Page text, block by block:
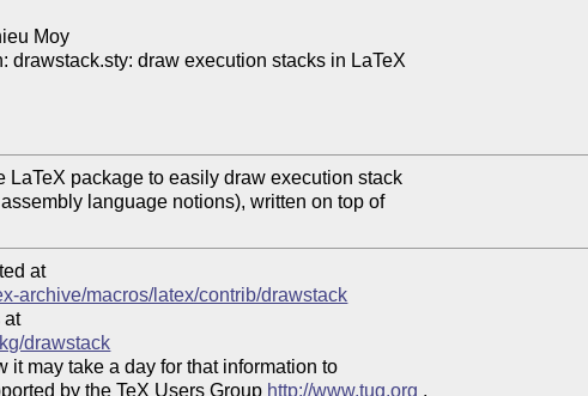
Moy
drawstack.sty: draw execution stacks in LaTeX
LaTeX package to easily draw execution stack
language notions), written on top of
at
archive/macros/latex/contrib/drawstack
at
drawstack
it may take a day for that information to
by the TeX Users Group http://www.tug.org .